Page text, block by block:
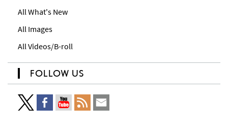
All What's New
All Images
All Videos/B-roll
FOLLOW US